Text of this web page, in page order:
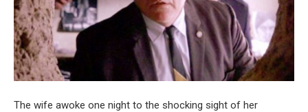
The wife awoke one night to the shocking sight of her